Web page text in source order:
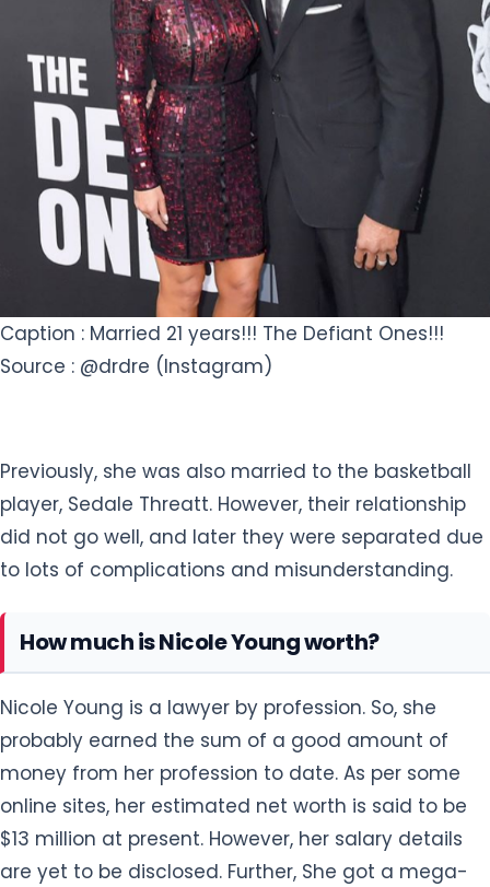
Caption : Married 21 years!!! The Defiant Ones!!!
Source : @drdre (Instagram)
Previously, she was also married to the basketball
player, Sedale Threatt. However, their relationship
did not go well, and later they were separated due
to lots of complications and misunderstanding.
How much is Nicole Young worth?
Nicole Young is a lawyer by profession. So, she
probably earned the sum of a good amount of
money from her profession to date. As per some
online sites, her estimated net worth is said to be
$13 million at present. However, her salary details
are yet to be disclosed. Further, She got a mega-